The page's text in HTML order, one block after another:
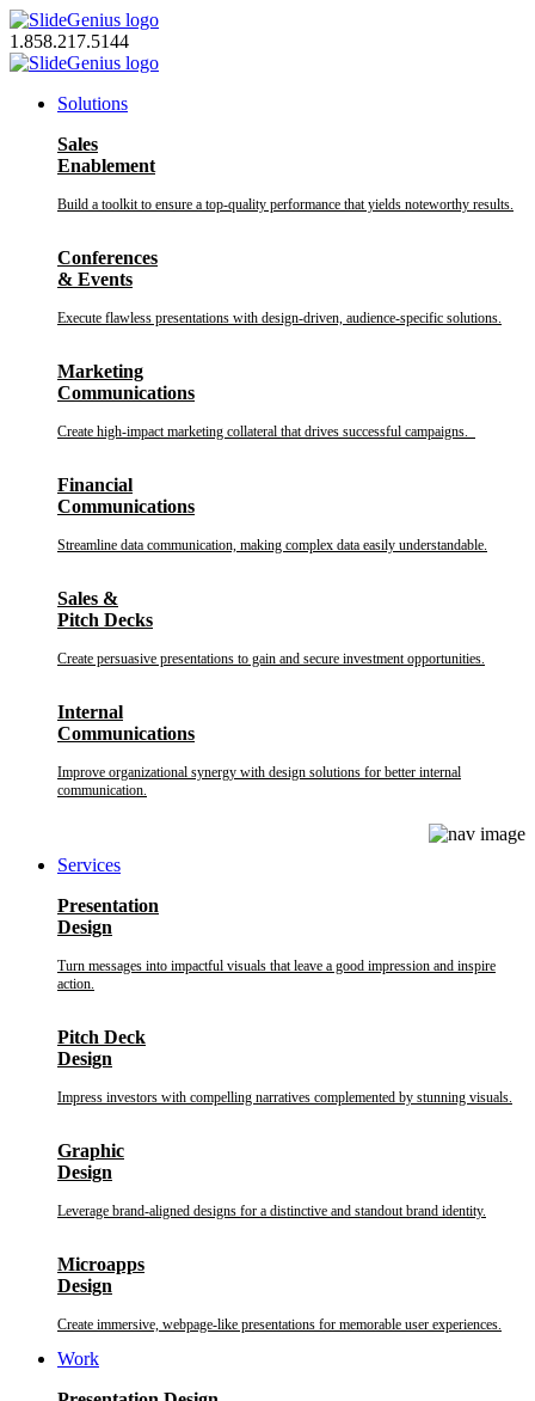
Skip
to
content
1.858.217.5144
Solutions
Sales
Enablement
Build a toolkit to ensure a top-quality performance that yields noteworthy results.
Conferences
& Events
Execute flawless presentations with design-driven, audience-specific solutions.
Marketing
Communications
Create high-impact marketing collateral that drives successful campaigns.
Financial
Communications
Streamline data communication, making complex data easily understandable.
Sales &
Pitch Decks
Create persuasive presentations to gain and secure investment opportunities.
Internal
Communications
Improve organizational synergy with design solutions for better internal
communication.
Services
Presentation
Design
Turn messages into impactful visuals that leave a good impression and inspire
action.
Pitch Deck
Design
Impress investors with compelling narratives complemented by stunning visuals.
Graphic
Design
Leverage brand-aligned designs for a distinctive and standout brand identity.
Microapps
Design
Create immersive, webpage-like presentations for memorable user experiences.
Work